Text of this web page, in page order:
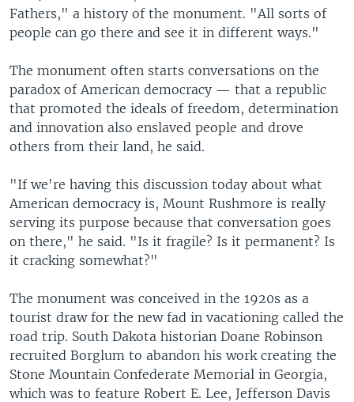
Fathers," a history of the monument. "All sorts of
people can go there and see it in different ways."
The monument often starts conversations on the
paradox of American democracy — that a republic
that promoted the ideals of freedom, determination
and innovation also enslaved people and drove
others from their land, he said.
"If we're having this discussion today about what
American democracy is, Mount Rushmore is really
serving its purpose because that conversation goes
on there," he said. "Is it fragile? Is it permanent? Is
it cracking somewhat?"
The monument was conceived in the 1920s as a
tourist draw for the new fad in vacationing called the
road trip. South Dakota historian Doane Robinson
recruited Borglum to abandon his work creating the
Stone Mountain Confederate Memorial in Georgia,
which was to feature Robert E. Lee, Jefferson Davis